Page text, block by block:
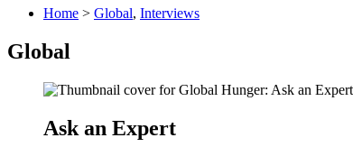
Home > Global, Interviews
Global
Ask an Expert